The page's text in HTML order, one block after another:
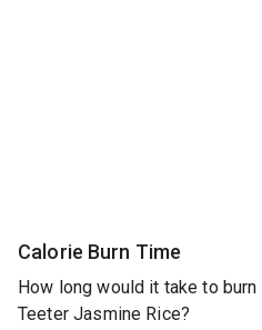
Calorie Burn Time
How long would it take to
Teeter Jasmine Rice?